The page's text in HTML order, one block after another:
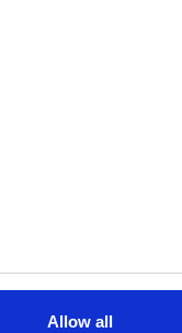
Allow all
counsellors I